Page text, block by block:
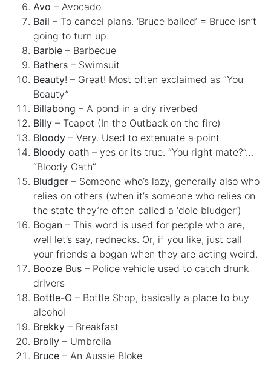
Avo – Avocado
Bail – To cancel plans. ‘Bruce bailed’ = Bruce isn’t
going to turn up.
Barbie – Barbecue
Bathers – Swimsuit
Beauty! – Great! Most often exclaimed as “You
Beauty”
Billabong – A pond in a dry riverbed
Billy – Teapot (In the Outback on the fire)
Bloody – Very. Used to extenuate a point
Bloody oath – yes or its true. “You right mate?”…
“Bloody Oath”
Bludger – Someone who’s lazy, generally also who
relies on others (when it’s someone who relies on
the state they’re often called a ‘dole bludger’)
Bogan – This word is used for people who are,
well let’s say, rednecks. Or, if you like, just call
your friends a bogan when they are acting weird.
Booze Bus – Police vehicle used to catch drunk
drivers
Bottle-O – Bottle Shop, basically a place to buy
alcohol
Brekky – Breakfast
Brolly – Umbrella
Bruce – An Aussie Bloke